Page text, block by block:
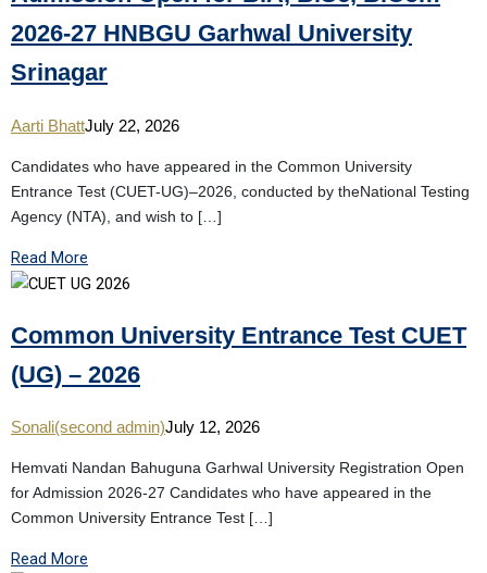
2026-27 HNBGU Garhwal University
Srinagar
Aarti BhattJuly 22, 2026
Candidates who have appeared in the Common University
Entrance Test (CUET-UG)–2026, conducted by theNational Testing
Agency (NTA), and wish to […]
Read More
Common University Entrance Test CUET
(UG) – 2026
Sonali(second admin)July 12, 2026
Hemvati Nandan Bahuguna Garhwal University Registration Open
for Admission 2026-27 Candidates who have appeared in the
Common University Entrance Test […]
Read More